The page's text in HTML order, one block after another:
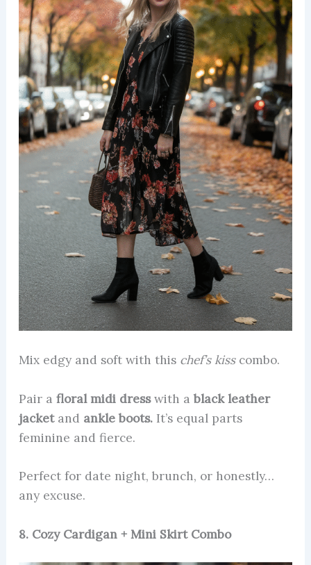
Mix edgy and soft with this chef’s kisscombo.
Pair a floral midi dresswith a black leather
jacketand ankle boots.It’s equal parts
feminine and fierce.
Perfect for date night, brunch, or honestly…
any excuse.
8. Cozy Cardigan + Mini Skirt Combo